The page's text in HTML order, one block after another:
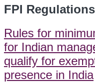
FPI Regulations
Rules for
for Indian
qualify for
presence in India